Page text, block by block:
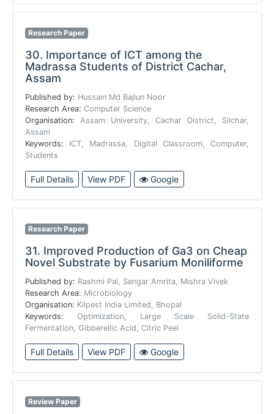
Research Paper
30. Importance of ICT among the
Madrassa Students of District Cachar,
Assam
Published by: Hussain Md Bajlun Noor
Research Area: Computer Science
Organisation: Assam University, Cachar District, Silchar,
Assam
Keywords: ICT, Madrassa, Digital Classroom, Computer,
Students
Full Details View PDF Google
Research Paper
31. Improved Production of Ga3 on Cheap
Novel Substrate by Fusarium Moniliforme
Published by: Rashmi Pal, Sengar Amrita, Mishra Vivek
Research Area: Microbiology
Organisation: Kilpest India Limited, Bhopal
Keywords: Optimization, Large Scale Solid-State
Fermentation, Gibberellic Acid, Citric Peel
Full Details View PDF Google
Review Paper